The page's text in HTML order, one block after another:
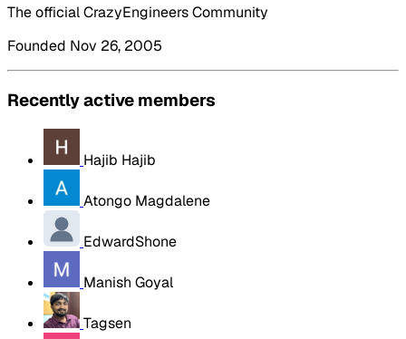
The official CrazyEngineers Community
Founded Nov 26, 2005
Recently active members
Hajib Hajib
Atongo Magdalene
EdwardShone
Manish Goyal
Tagsen